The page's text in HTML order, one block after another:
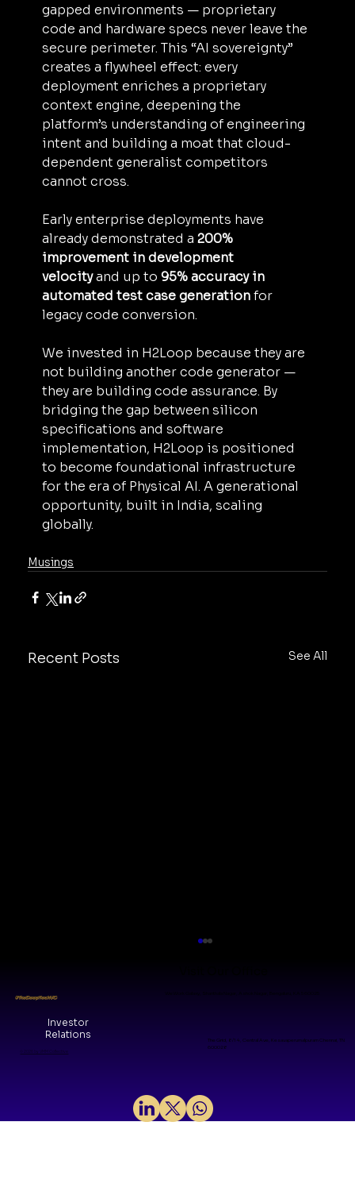
gapped environments — proprietary
code and hardware specs never leave the
secure perimeter. This “AI sovereignty”
creates a flywheel effect: every
deployment enriches a proprietary
context engine, deepening the
platform’s understanding of engineering
intent and building a moat that cloud-
dependent generalist competitors
cannot cross.
Early enterprise deployments have
already demonstrated a 200%
improvement in development
velocity and up to 95% accuracy in
automated test case generation for
legacy code conversion.
We invested in H2Loop because they are
not building another code generator —
they are building code assurance. By
bridging the gap between silicon
specifications and software
implementation, H2Loop is positioned
to become foundational infrastructure
for the era of Physical AI. A generational
opportunity, built in India, scaling
globally.
Musings
Recent Posts See All
Sovereign Silicon: Mindgrove and
#TheDeepTechVC
© 2026 by VMM Collective
Investor
Relations
The Grid, 8/14, Central Ave, Kesavaperumalpuram Chennai, TN
600028